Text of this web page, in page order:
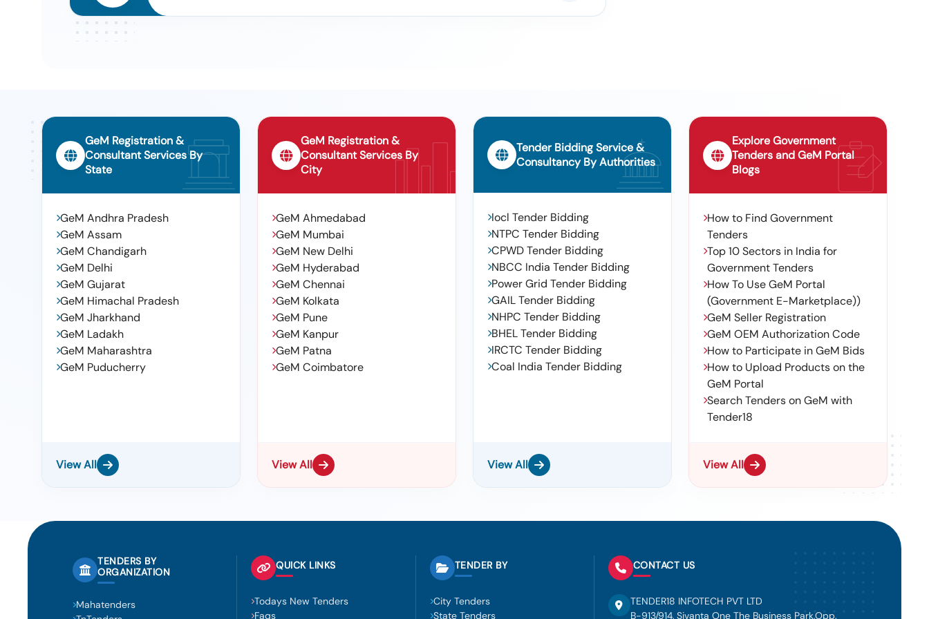
GeM Registration &
Consultant Services By
State
GeM Andhra Pradesh
GeM Assam
GeM Chandigarh
GeM Delhi
GeM Gujarat
GeM Himachal Pradesh
GeM Jharkhand
GeM Ladakh
GeM Maharashtra
GeM Puducherry
View All
GeM Registration &
Consultant Services By
City
GeM Ahmedabad
GeM Mumbai
GeM New Delhi
GeM Hyderabad
GeM Chennai
GeM Kolkata
GeM Pune
GeM Kanpur
GeM Patna
GeM Coimbatore
View All
Tender Bidding Service &
Consultancy By Authorities
Iocl Tender Bidding
NTPC Tender Bidding
CPWD Tender Bidding
NBCC India Tender Bidding
Power Grid Tender Bidding
GAIL Tender Bidding
NHPC Tender Bidding
BHEL Tender Bidding
IRCTC Tender Bidding
Coal India Tender Bidding
View All
Explore Government
Tenders and GeM Portal
Blogs
How to Find Government
Tenders
Top 10 Sectors in India for
Government Tenders
How To Use GeM Portal
(Government E-Marketplace))
GeM Seller Registration
GeM OEM Authorization Code
How to Participate in GeM Bids
How to Upload Products on the
GeM Portal
Search Tenders on GeM with
Tender18
View All
TENDERS BY
ORGANIZATION
Mahatenders
QUICK LINKS
Todays New Tenders
Faqs
TENDER BY
City Tenders
State Tenders
CONTACT US
TENDER18 INFOTECH PVT LTD
B-913/914, Sivanta One The Business Park,Opp.